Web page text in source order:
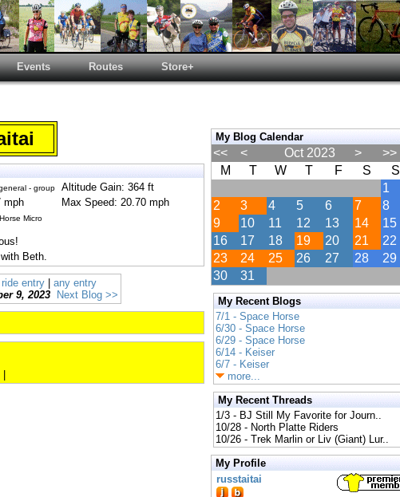
Events Routes Store+
- group
Altitude Gain: 364 ft
mph
Max Speed: 20.70 mph
Micro
Beth.
ride entry
any entry
9, 2023 Next Blog >>
My Blog Calendar
<< < Oct 2023 >
>>
M
T W T F S
S
1
2
3 4 5 6 7
8
9
10 11 12 13 14
15
16
17 18 19 20 21
22
23
24 25 26 27 28
29
30
31
My Recent Blogs
7/1 - Space Horse
6/30 - Space Horse
6/29 - Space Horse
6/14 - Keiser
6/7 - Keiser
more...
My Recent Threads
1/3 - BJ Still My Favorite for Journ..
10/28 - North Platte Riders
10/26 - Trek Marlin or Liv (Giant) Lur..
My Profile
russtaitai